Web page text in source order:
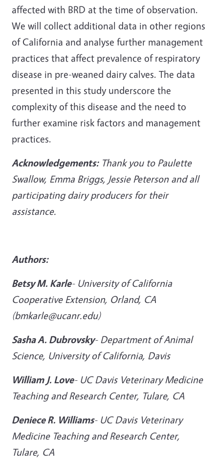
affected with BRD at the time of observation.
We will collect additional data in other regions
of California and analyse further management
practices that affect prevalence of respiratory
disease in pre-weaned dairy calves. The data
presented in this study underscore the
complexity of this disease and the need to
further examine risk factors and management
practices.
Acknowledgements:Thank you to Paulette
Swallow, Emma Briggs, Jessie Peterson and all
participating dairy producers for their
assistance.
Authors:
Betsy M. Karle- University of California
Cooperative Extension, Orland, CA
(bmkarle@ucanr.edu)
Sasha A. Dubrovsky- Department of Animal
Science, University of California, Davis
William J. Love- UC Davis Veterinary Medicine
Teaching and Research Center, Tulare, CA
Deniece R. Williams- UC Davis Veterinary
Medicine Teaching and Research Center,
Tulare, CA